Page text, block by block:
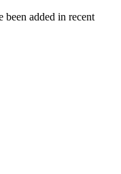
added in recent